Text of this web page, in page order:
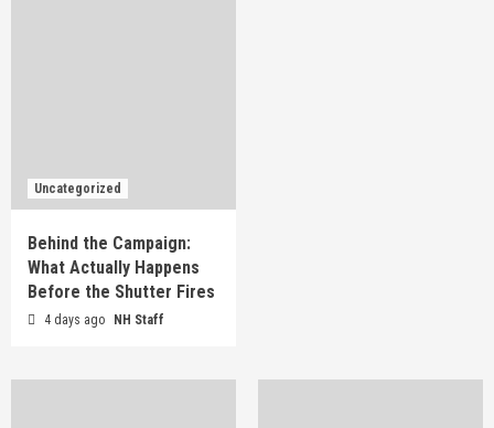
Uncategorized
Behind the Campaign:
What Actually Happens
Before the Shutter Fires
4 days ago NH Staff